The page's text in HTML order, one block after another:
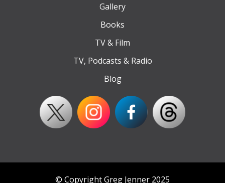
Gallery
Books
TV & Film
TV, Podcasts & Radio
Blog
© Copyright Greg Jenner 2025